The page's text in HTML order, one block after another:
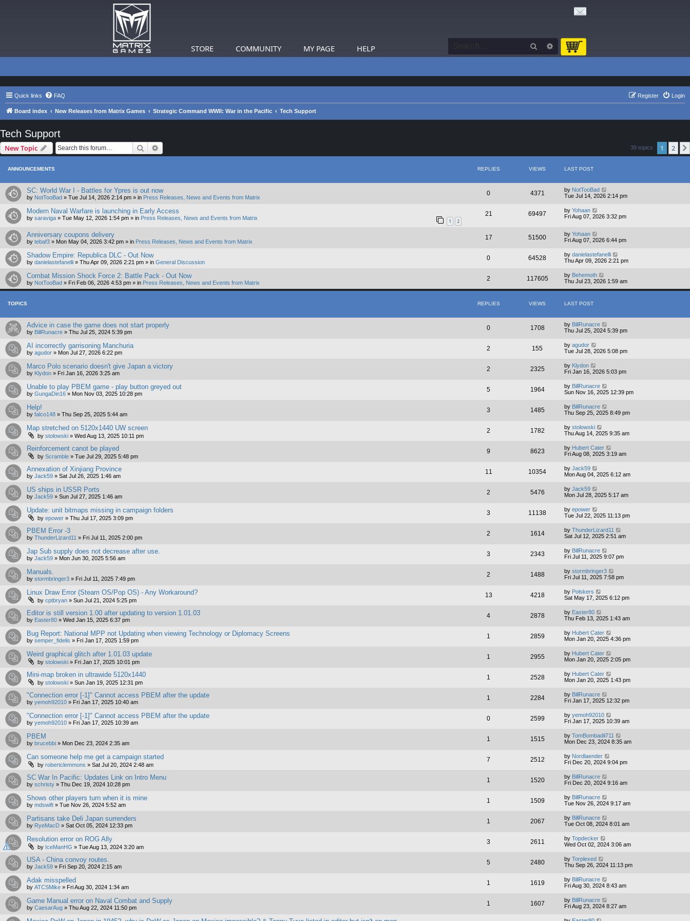
STORE COMMUNITY MY PAGE HELP Search Advanced search
Quick links FAQ Login
Register
Board index New Releases from Matrix Games Strategic Command WWII: War in the Pacific Tech Support
Tech Support
New Topic Search 39 topics 1 2
ANNOUNCEMENTS REPLIES VIEWS LAST POST
SC: World War I - Battles for Ypres is out now
by NotTooBad » Tue Jul 14, 2026 2:14 pm » in Press Releases, News and Events from Matrix
0 4371 by NotTooBad
Tue Jul 14, 2026 2:14 pm
Modern Naval Warfare is launching in Early Access
by saraviga » Tue May 12, 2026 1:54 pm » in Press Releases, News and Events from Matrix 1 2
21 69497 by Yohaan
Fri Aug 07, 2026 3:32 pm
Anniversary coupons delivery
by tebaf3 » Mon May 04, 2026 3:42 pm » in Press Releases, News and Events from Matrix
17 51500 by Yohaan
Fri Aug 07, 2026 6:44 pm
Shadow Empire: Republica DLC - Out Now
by danielastefanelli » Thu Apr 09, 2026 2:21 pm » in General Discussion
0 64528 by danielastefanelli
Thu Apr 09, 2026 2:21 pm
Combat Mission Shock Force 2: Battle Pack - Out Now
by NotTooBad » Fri Feb 06, 2026 4:53 pm » in Press Releases, News and Events from Matrix
2 117605 by Behemoth
Thu Jul 23, 2026 1:59 am
TOPICS REPLIES VIEWS LAST POST
Advice in case the game does not start properly
by BillRunacre » Thu Jul 25, 2024 5:39 pm
0 1708 by BillRunacre
Thu Jul 25, 2024 5:39 pm
AI incorrectly garrisoning Manchuria
by agudor » Mon Jul 27, 2026 6:22 pm
2 155 by agudor
Tue Jul 28, 2026 5:08 pm
Marco Polo scenario doesn't give Japan a victory
by Klydon » Fri Jan 16, 2026 3:25 am
2 2325 by Klydon
Fri Jan 16, 2026 5:03 pm
Unable to play PBEM game - play button greyed out
by GungaDin16 » Mon Nov 03, 2025 10:28 pm
5 1964 by BillRunacre
Sun Nov 16, 2025 12:39 pm
Help!
by falco148 » Thu Sep 25, 2025 5:44 am
3 1485 by BillRunacre
Thu Sep 25, 2025 8:49 pm
Map stretched on 5120x1440 UW screen
by stolowski » Wed Aug 13, 2025 10:11 pm
2 1782 by stolowski
Thu Aug 14, 2025 9:35 am
Reinforcement canot be played
by Scramble » Tue Jul 29, 2025 5:48 pm
9 8623 by Hubert Cater
Fri Aug 08, 2025 3:19 am
Annexation of Xinjiang Province
by Jack59 » Sat Jul 26, 2025 1:46 am
11 10354 by Jack59
Mon Aug 04, 2025 6:12 am
US ships in USSR Ports
by Jack59 » Sun Jul 27, 2025 1:46 am
2 5476 by Jack59
Mon Jul 28, 2025 5:17 am
Update: unit bitmaps missing in campaign folders
by epower » Thu Jul 17, 2025 3:09 pm
3 11138 by epower
Tue Jul 22, 2025 11:13 pm
PBEM Error -3
by ThunderLizard11 » Fri Jul 11, 2025 2:00 pm
2 1614 by ThunderLizard11
Sat Jul 12, 2025 2:51 am
Jap Sub supply does not decrease after use.
by Jack59 » Mon Jun 30, 2025 5:56 am
3 2343 by BillRunacre
Fri Jul 11, 2025 9:07 pm
Manuals.
by stormbringer3 » Fri Jul 11, 2025 7:49 pm
2 1488 by stormbringer3
Fri Jul 11, 2025 7:58 pm
Linux Draw Error (Steam OS/Pop OS) - Any Workaround?
by cptbryan » Sun Jul 21, 2024 5:25 pm
13 4218 by Polskers
Sat May 17, 2025 6:12 pm
Editor is still version 1.00 after updating to version 1.01.03
by Easter80 » Wed Jan 15, 2025 6:37 pm
4 2878 by Easter80
Thu Feb 13, 2025 1:43 am
Bug Report: National MPP not Updating when viewing Technology or Diplomacy Screens
by semper_fidelis » Fri Jan 17, 2025 1:59 pm
1 2859 by Hubert Cater
Mon Jan 20, 2025 4:36 pm
Weird graphical glitch after 1.01.03 update
by stolowski » Fri Jan 17, 2025 10:01 pm
1 2955 by Hubert Cater
Mon Jan 20, 2025 2:05 pm
Mini-map broken in ultrawide 5120x1440
by stolowski » Sun Jan 19, 2025 12:31 pm
1 2528 by Hubert Cater
Mon Jan 20, 2025 1:43 pm
"Connection error [-1]" Cannot access PBEM after the update
by yemoh92010 » Fri Jan 17, 2025 10:40 am
1 2284 by BillRunacre
Fri Jan 17, 2025 12:32 pm
"Connection error [-1]" Cannot access PBEM after the update
by yemoh92010 » Fri Jan 17, 2025 10:39 am
0 2599 by yemoh92010
Fri Jan 17, 2025 10:39 am
PBEM
by brucebbi » Mon Dec 23, 2024 2:35 am
1 1515 by TomBombadil711
Mon Dec 23, 2024 8:35 am
Can someone help me get a campaign started
by robertclemmons » Sat Jul 20, 2024 2:48 am
7 2512 by Nordlaender
Fri Dec 20, 2024 9:04 pm
SC War In Pacific: Updates Link on Intro Menu
by schristy » Thu Dec 19, 2024 10:28 pm
1 1520 by BillRunacre
Fri Dec 20, 2024 9:16 am
Shows other players turn when it is mine
by mdswift » Tue Nov 26, 2024 5:52 am
1 1509 by BillRunacre
Tue Nov 26, 2024 9:17 am
Partisans take Deli Japan surrenders
by RyeMacD » Sat Oct 05, 2024 12:33 pm
1 2067 by BillRunacre
Tue Oct 08, 2024 8:01 am
Resolution error on ROG Ally
by IceManHG » Tue Aug 13, 2024 3:20 am
3 2611 by Topdecker
Wed Oct 02, 2024 3:06 am
USA - China convoy routes.
by Jack59 » Fri Sep 20, 2024 2:15 am
5 2480 by Torplexed
Thu Sep 26, 2024 11:13 pm
Adak misspelled
by ATCSMike » Fri Aug 30, 2024 1:34 am
1 1619 by BillRunacre
Fri Aug 30, 2024 8:43 am
Game Manual error on Naval Combat and Supply
by CaesarAug » Thu Aug 22, 2024 11:50 pm
1 1607 by BillRunacre
Fri Aug 23, 2024 8:27 am